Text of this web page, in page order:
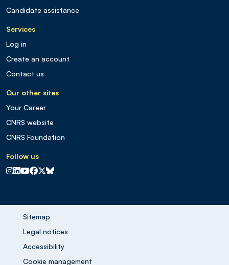
Candidate assistance
Services
Log in
Create an account
Contact us
Our other sites
Your Career
CNRS website
CNRS Foundation
Follow us
CNRS sur Instagram
CNRS sur Linkedin
CNRS sur Youtube
CNRS sur Facebook
CNRS sur X
CNRS sur Blus sky
Sitemap
Legal notices
Accessibility
Cookie management